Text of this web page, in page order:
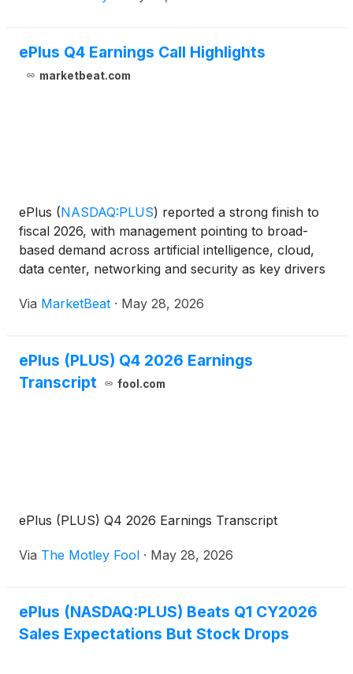
ePlus Q4 Earnings Call Highlights
marketbeat.com
ePlus (NASDAQ:PLUS) reported a strong finish to
fiscal 2026, with management pointing to broad-
based demand across artificial intelligence, cloud,
data center, networking and security as key drivers
full-year earnings call, Chief Executive Officer and
Via MarketBeat · May 28, 2026
ePlus (PLUS) Q4 2026 Earnings
Transcript
fool.com
ePlus (PLUS) Q4 2026 Earnings Transcript
Via The Motley Fool · May 28, 2026
ePlus (NASDAQ:PLUS) Beats Q1 CY2026
Sales Expectations But Stock Drops